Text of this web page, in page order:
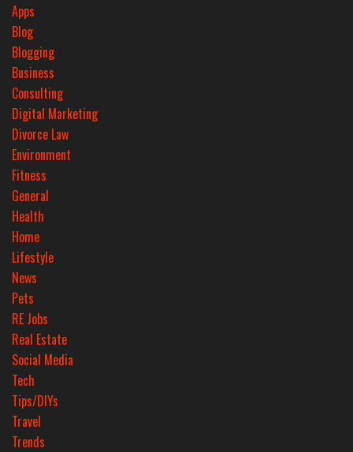
Apps
Blog
Blogging
Business
Consulting
Digital Marketing
Divorce Law
Environment
Fitness
General
Health
Home
Lifestyle
News
Pets
RE Jobs
Real Estate
Social Media
Tech
Tips/DIYs
Travel
Trends